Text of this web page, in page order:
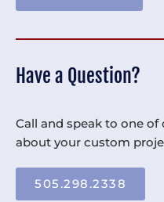
Have a Question?
Call and speak to one
about your custom
505.298.2338